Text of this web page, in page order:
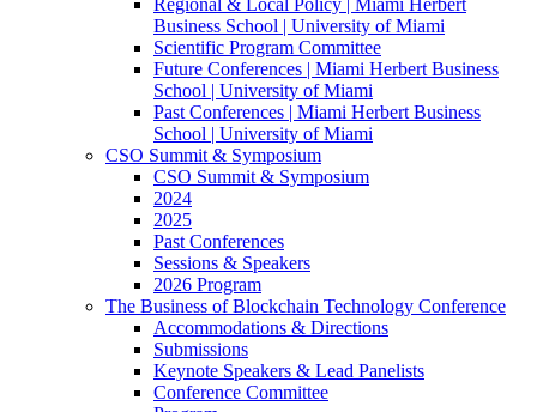
Business School | University of Miami
Scientific Program Committee
Future Conferences | Miami Herbert Business
School | University of Miami
Past Conferences | Miami Herbert Business
School | University of Miami
CSO Summit & Symposium
CSO Summit & Symposium
2024
2025
Past Conferences
Sessions & Speakers
2026 Program
The Business of Blockchain Technology Conference
Accommodations & Directions
Submissions
Keynote Speakers & Lead Panelists
Conference Committee